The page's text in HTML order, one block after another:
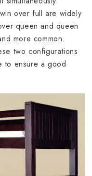
over full are widely
queen and queen
more common.
two configurations
to ensure a good